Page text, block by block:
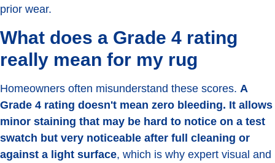
prior wear.
What does a Grade 4 rating
really mean for my rug
Homeowners often misunderstand these scores. A
Grade 4 rating doesn't mean zero bleeding. It allows
minor staining that may be hard to notice on a test
swatch but very noticeable after full cleaning or
against a light surface, which is why expert visual and